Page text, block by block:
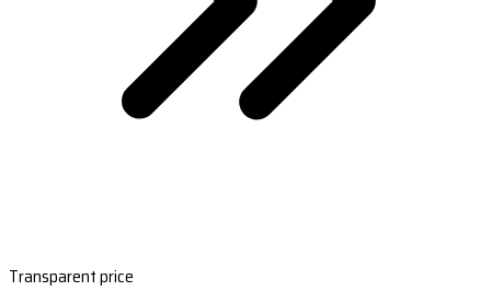
Transparent price